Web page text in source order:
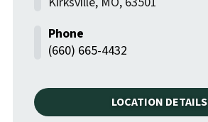
(660) 665-4432
LOCATION DETAILS